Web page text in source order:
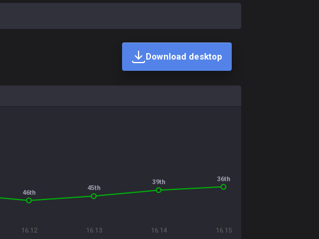
Download desktop
16.12 16.13 16.14 16.15
46th
45th
39th 36th